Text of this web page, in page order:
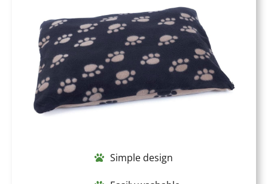
Simple design